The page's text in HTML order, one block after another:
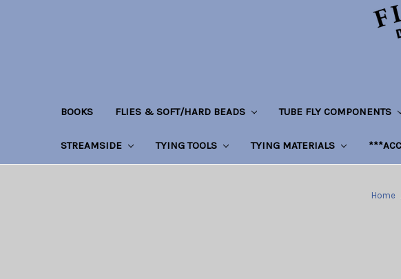
BOOKS FLIES & SOFT/HARD BEADS TUBE FLY COMPONENTS
STREAMSIDE TYING TOOLS TYING MATERIALS
Home